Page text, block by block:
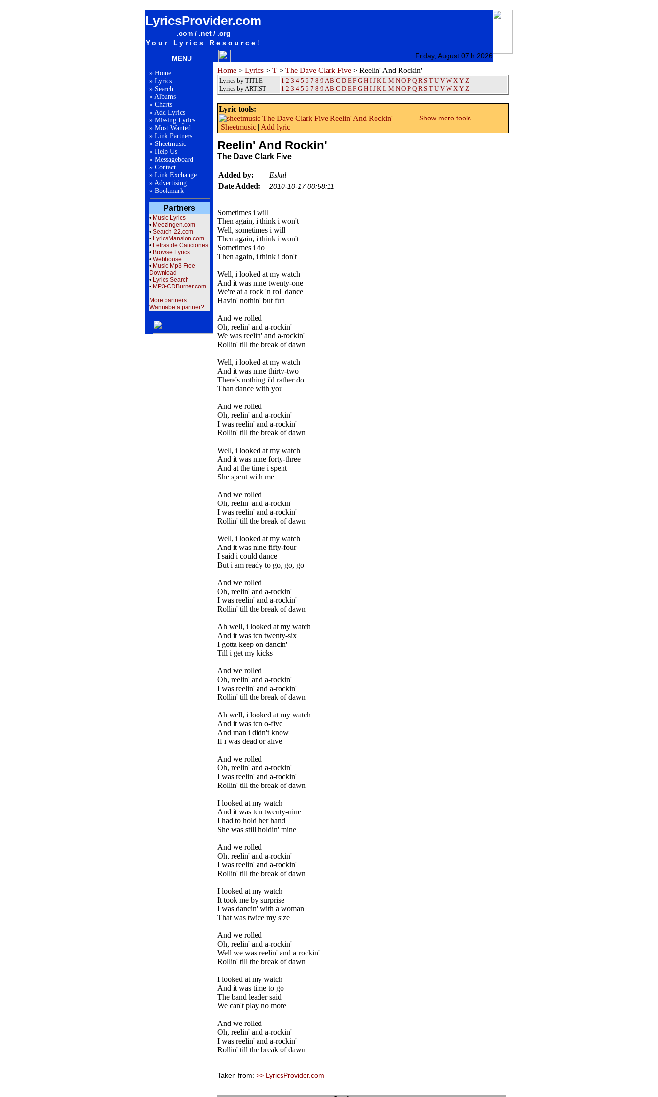
LyricsProvider.com
.com / .net / .org
Your Lyrics Resource!
MENU Friday, August 07th 2026
» Home
» Lyrics
» Search
» Albums
» Charts
» Add Lyrics
» Missing Lyrics
» Most Wanted
» Link Partners
» Sheetmusic
» Help Us
» Messageboard
» Contact
» Link Exchange
» Advertising
» Bookmark
Partners
• Music Lyrics
• Meezingen.com
• Search-22.com
• LyricsMansion.com
• Letras de Canciones
• Browse Lyrics
• Webhouse
• Music Mp3 Free
Download
• Lyrics Search
• MP3-CDBurner.com
More partners...
Wannabe a partner?
Home > Lyrics > T > The Dave Clark Five > Reelin' And Rockin'
Lyrics by TITLE
Lyrics by ARTIST
1 2 3 4 5 6 7 8 9 A B C D E F G H I J K L M N O P Q R S T U V W X Y Z
1 2 3 4 5 6 7 8 9 A B C D E F G H I J K L M N O P Q R S T U V W X Y Z
Lyric tools:
Sheetmusic | Add lyric
Show more tools...
Reelin' And Rockin'
The Dave Clark Five
Added by:
Eskul
Date Added:
2010-10-17 00:58:11
Sometimes i will
Then again, i think i won't
Well, sometimes i will
Then again, i think i won't
Sometimes i do
Then again, i think i don't
Well, i looked at my watch
And it was nine twenty-one
We're at a rock 'n roll dance
Havin' nothin' but fun
And we rolled
Oh, reelin' and a-rockin'
We was reelin' and a-rockin'
Rollin' till the break of dawn
Well, i looked at my watch
And it was nine thirty-two
There's nothing i'd rather do
Than dance with you
And we rolled
Oh, reelin' and a-rockin'
I was reelin' and a-rockin'
Rollin' till the break of dawn
Well, i looked at my watch
And it was nine forty-three
And at the time i spent
She spent with me
And we rolled
Oh, reelin' and a-rockin'
I was reelin' and a-rockin'
Rollin' till the break of dawn
Well, i looked at my watch
And it was nine fifty-four
I said i could dance
But i am ready to go, go, go
And we rolled
Oh, reelin' and a-rockin'
I was reelin' and a-rockin'
Rollin' till the break of dawn
Ah well, i looked at my watch
And it was ten twenty-six
I gotta keep on dancin'
Till i get my kicks
And we rolled
Oh, reelin' and a-rockin'
I was reelin' and a-rockin'
Rollin' till the break of dawn
Ah well, i looked at my watch
And it was ten o-five
And man i didn't know
If i was dead or alive
And we rolled
Oh, reelin' and a-rockin'
I was reelin' and a-rockin'
Rollin' till the break of dawn
I looked at my watch
And it was ten twenty-nine
I had to hold her hand
She was still holdin' mine
And we rolled
Oh, reelin' and a-rockin'
I was reelin' and a-rockin'
Rollin' till the break of dawn
I looked at my watch
It took me by surprise
I was dancin' with a woman
That was twice my size
And we rolled
Oh, reelin' and a-rockin'
Well we was reelin' and a-rockin'
Rollin' till the break of dawn
I looked at my watch
And it was time to go
The band leader said
We can't play no more
And we rolled
Oh, reelin' and a-rockin'
I was reelin' and a-rockin'
Rollin' till the break of dawn
Taken from: >> LyricsProvider.com